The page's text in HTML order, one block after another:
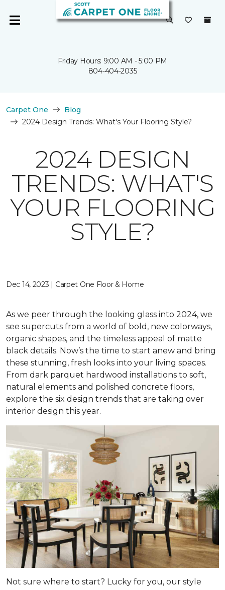
Friday Hours: 9:00 AM - 5:00 PM
804-404-2035
Carpet One
Blog
2024 Design Trends: What's Your Flooring Style?
2024 DESIGN
TRENDS: WHAT'S
YOUR FLOORING
STYLE?
Dec 14, 2023 | Carpet One Floor & Home
As we peer through the looking glass into 2024, we
see supercuts from a world of bold, new colorways,
organic shapes, and the timeless appeal of matte
black details. Now’s the time to start anew and bring
these stunning, fresh looks into your living spaces.
From dark parquet hardwood installations to soft,
natural elements and polished concrete floors,
explore the six design trends that are taking over
interior design this year.
Not sure where to start? Lucky for you, our style